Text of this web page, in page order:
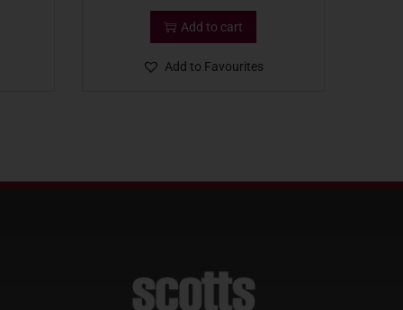
Add to cart
Add to Favourites